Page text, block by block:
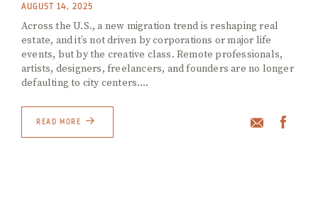
AUGUST 14, 2025
Across the U.S., a new migration trend is reshaping real
estate, and it’s not driven by corporations or major life
events, but by the creative class. Remote professionals,
artists, designers, freelancers, and founders are no longer
defaulting to city centers.…
READ MORE